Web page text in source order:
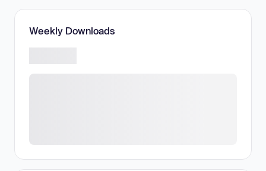
Weekly Downloads